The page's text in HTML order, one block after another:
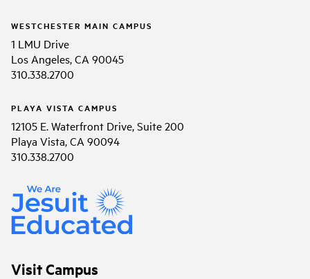
WESTCHESTER MAIN CAMPUS
1 LMU Drive
Los Angeles, CA 90045
310.338.2700
PLAYA VISTA CAMPUS
12105 E. Waterfront Drive, Suite 200
Playa Vista, CA 90094
310.338.2700
Visit Campus